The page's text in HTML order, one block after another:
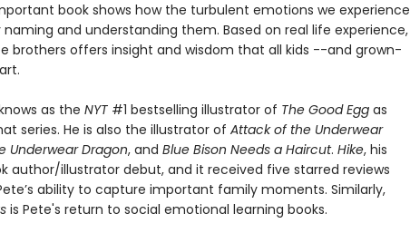
book shows how the turbulent emotions we experience
and understanding them. Based on real life experience,
brothers offers insight and wisdom that all kids --and grown-
as the NYT#1 bestselling illustrator of The Good Egg as
series. He is also the illustrator of Attack of the Underwear
Underwear Dragon, and Blue Bison Needs a Haircut. Hike, his
author/illustrator debut, and it received five starred reviews
ability to capture important family moments. Similarly,
is Pete's return to social emotional learning books.